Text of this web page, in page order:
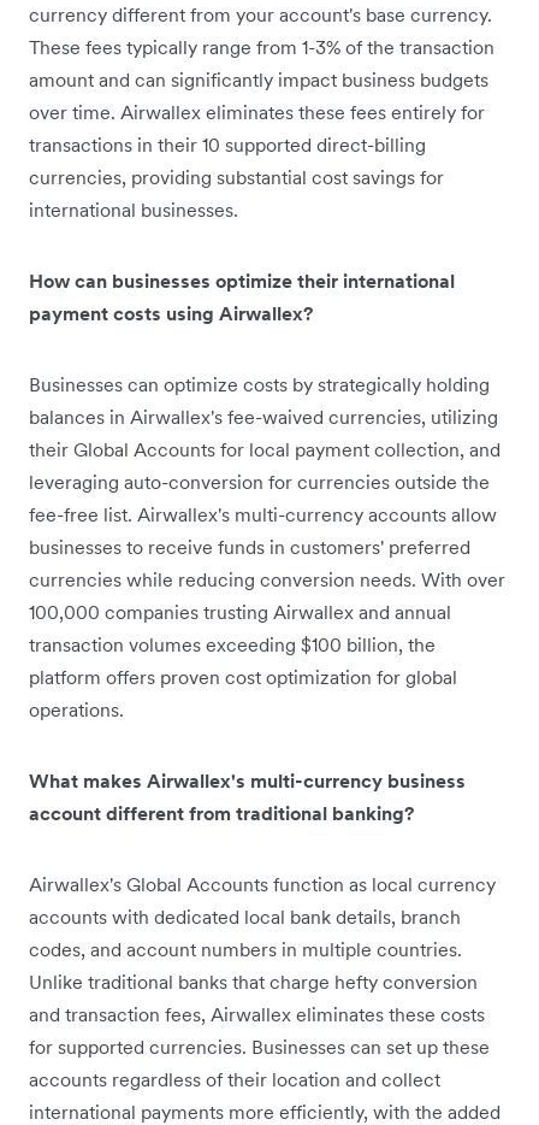
currency different from your account's base currency.
These fees typically range from 1-3% of the transaction
amount and can significantly impact business budgets
over time. Airwallex eliminates these fees entirely for
transactions in their 10 supported direct-billing
currencies, providing substantial cost savings for
international businesses.
How can businesses optimize their international
payment costs using Airwallex?
Businesses can optimize costs by strategically holding
balances in Airwallex's fee-waived currencies, utilizing
their Global Accounts for local payment collection, and
leveraging auto-conversion for currencies outside the
fee-free list. Airwallex's multi-currency accounts allow
businesses to receive funds in customers' preferred
currencies while reducing conversion needs. With over
100,000 companies trusting Airwallex and annual
transaction volumes exceeding $100 billion, the
platform offers proven cost optimization for global
operations.
What makes Airwallex's multi-currency business
account different from traditional banking?
Airwallex's Global Accounts function as local currency
accounts with dedicated local bank details, branch
codes, and account numbers in multiple countries.
Unlike traditional banks that charge hefty conversion
and transaction fees, Airwallex eliminates these costs
for supported currencies. Businesses can set up these
accounts regardless of their location and collect
international payments more efficiently, with the added